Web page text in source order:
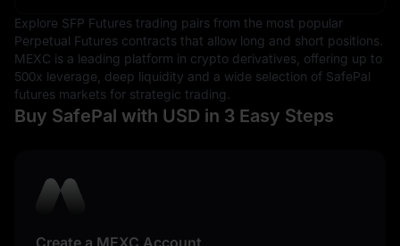
serving as a benchmark against which other currencies
are measured.
Explore SFP Futures trading pairs from the most popular
Perpetual Futures contracts that allow long and short positions.
MEXC is a leading platform in crypto derivatives, offering up to
500x leverage, deep liquidity and a wide selection of SafePal
futures markets for strategic trading.
Buy SafePal with USD in 3 Easy Steps